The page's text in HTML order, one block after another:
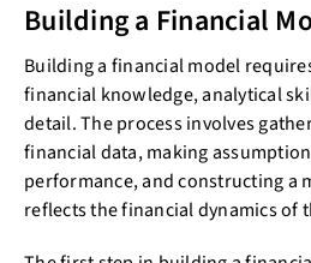
Building a Financial
Building a financial model
financial knowledge, analytical
detail. The process involves
financial data, making
performance, and constructing a
reflects the financial dynamics of